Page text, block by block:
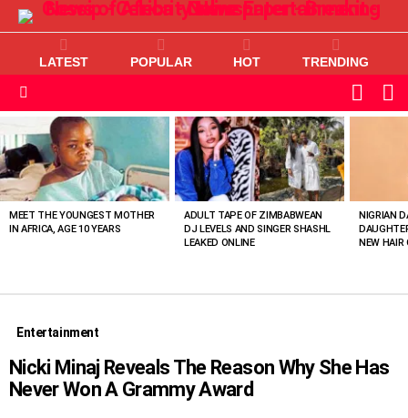
LATEST POPULAR HOT TRENDING
SKIN
VIEWED
STORIES
MEET THE YOUNGEST MOTHER
IN AFRICA, AGE 10 YEARS
ADULT TAPE OF ZIMBABWEAN
DJ LEVELS AND SINGER SHASHL
LEAKED ONLINE
NIGRIAN
NEW HAIR
Entertainment
Nicki Minaj Reveals The Reason Why She Has
Never Won A Grammy Award